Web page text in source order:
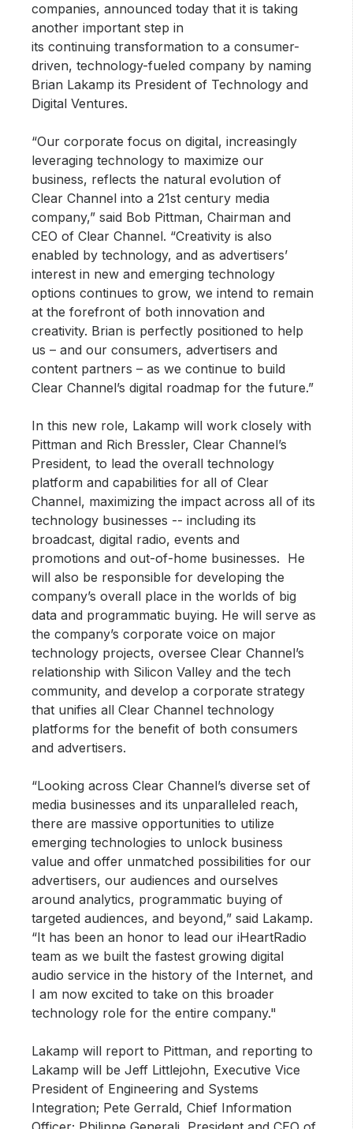
companies, announced today that it is taking
another important step in
its continuing transformation to a consumer-
driven, technology-fueled company by naming
Brian Lakamp its President of Technology and
Digital Ventures.
“Our corporate focus on digital, increasingly
leveraging technology to maximize our
business, reflects the natural evolution of
Clear Channel into a 21st century media
company,” said Bob Pittman, Chairman and
CEO of Clear Channel. “Creativity is also
enabled by technology, and as advertisers’
interest in new and emerging technology
options continues to grow, we intend to remain
at the forefront of both innovation and
creativity. Brian is perfectly positioned to help
us – and our consumers, advertisers and
content partners – as we continue to build
Clear Channel’s digital roadmap for the future.”
In this new role, Lakamp will work closely with
Pittman and Rich Bressler, Clear Channel’s
President, to lead the overall technology
platform and capabilities for all of Clear
Channel, maximizing the impact across all of its
technology businesses -- including its
broadcast, digital radio, events and
promotions and out-of-home businesses. He
will also be responsible for developing the
company’s overall place in the worlds of big
data and programmatic buying. He will serve as
the company’s corporate voice on major
technology projects, oversee Clear Channel’s
relationship with Silicon Valley and the tech
community, and develop a corporate strategy
that unifies all Clear Channel technology
platforms for the benefit of both consumers
and advertisers.
“Looking across Clear Channel’s diverse set of
media businesses and its unparalleled reach,
there are massive opportunities to utilize
emerging technologies to unlock business
value and offer unmatched possibilities for our
advertisers, our audiences and ourselves
around analytics, programmatic buying of
targeted audiences, and beyond,” said Lakamp.
“It has been an honor to lead our iHeartRadio
team as we built the fastest growing digital
audio service in the history of the Internet, and
I am now excited to take on this broader
technology role for the entire company."
Lakamp will report to Pittman, and reporting to
Lakamp will be Jeff Littlejohn, Executive Vice
President of Engineering and Systems
Integration; Pete Gerrald, Chief Information